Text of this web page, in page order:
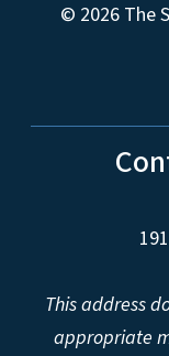
© 2026 The
This address
appropriate